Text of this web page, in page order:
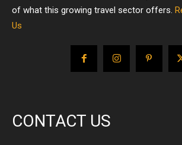
of what this growing travel sector offers.
Us
CONTACT US